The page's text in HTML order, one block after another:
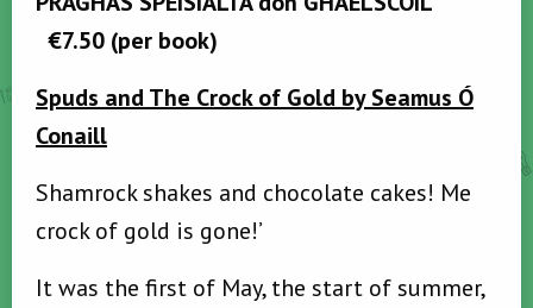
€7.50 (per book)
Spuds and The Crock of Gold by Seamus Ó
Conaill
Shamrock shakes and chocolate cakes! Me
crock of gold is gone!’
It was the first of May, the start of summer,